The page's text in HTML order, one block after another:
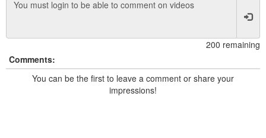
200 remaining
Comments:
You can be the first to leave a comment or share your
impressions!